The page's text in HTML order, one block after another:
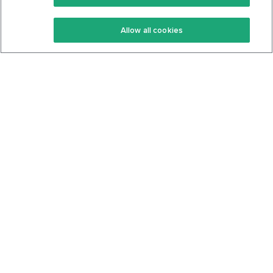
Keto Recipes
Keto Cookbook
Terms Of Service
Privacy Policy
Allow all cookies